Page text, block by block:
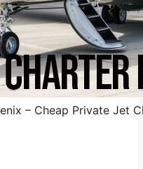
– Cheap Private Jet